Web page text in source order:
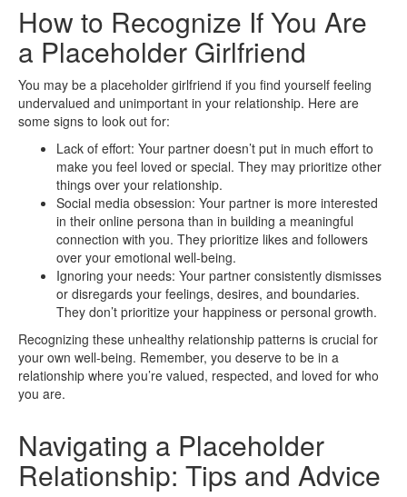
How to Recognize If You Are
a Placeholder Girlfriend
You may be a placeholder girlfriend if you find yourself feeling
undervalued and unimportant in your relationship. Here are
some signs to look out for:
Lack of effort: Your partner doesn’t put in much effort to
make you feel loved or special. They may prioritize other
things over your relationship.
Social media obsession: Your partner is more interested
in their online persona than in building a meaningful
connection with you. They prioritize likes and followers
over your emotional well-being.
Ignoring your needs: Your partner consistently dismisses
or disregards your feelings, desires, and boundaries.
They don’t prioritize your happiness or personal growth.
Recognizing these unhealthy relationship patterns is crucial for
your own well-being. Remember, you deserve to be in a
relationship where you’re valued, respected, and loved for who
you are.
Navigating a Placeholder
Relationship: Tips and Advice